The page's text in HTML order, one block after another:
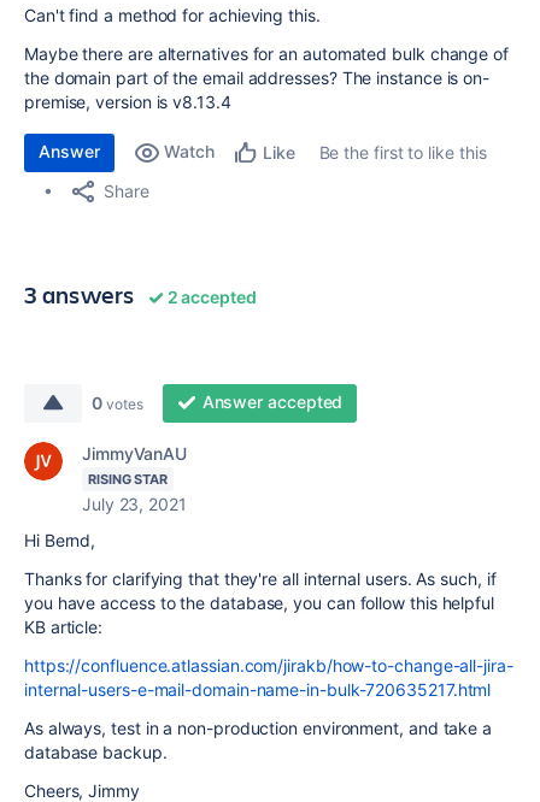
Can't find a method for achieving this.
Maybe there are alternatives for an automated bulk change of
the domain part of the email addresses? The instance is on-
premise, version isv8.13.4
Answer Watch Like
Be the first to like this
Share
3 answers 2 accepted
0 votes Answer accepted
JimmyVanAU
RISING STAR
July 23, 2021
Hi Bernd,
Thanks for clarifying that they're all internal users. As such, if
you have access to the database, you can follow this helpful
KB article:
https://confluence.atlassian.com/jirakb/how-to-change-all-jira-
internal-users-e-mail-domain-name-in-bulk-720635217.html
As always, test in a non-production environment, and take a
database backup.
Cheers, Jimmy